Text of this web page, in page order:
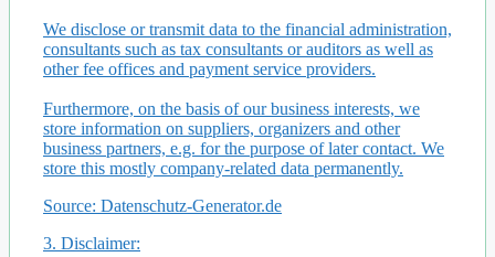
We disclose or transmit data to the financial administration,
consultants such as tax consultants or auditors as well as
other fee offices and payment service providers.
Furthermore, on the basis of our business interests, we
store information on suppliers, organizers and other
business partners, e.g. for the purpose of later contact. We
store this mostly company-related data permanently.
Source: Datenschutz-Generator.de
3. Disclaimer: